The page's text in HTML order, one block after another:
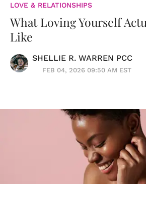
LOVE & RELATIONSHIPS
What Loving Yourself
Like
SHELLIE R. WARREN PCC
FEB 04, 2026 09:50 AM EST